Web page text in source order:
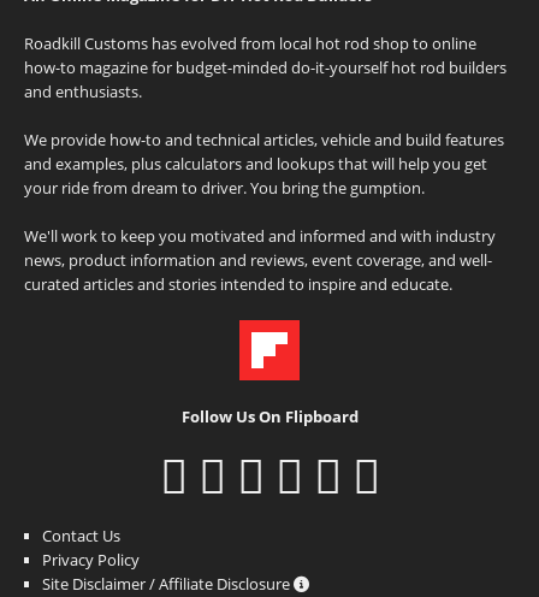
Roadkill Customs has evolved from local hot rod shop to online
how-to magazine for budget-minded do-it-yourself hot rod builders
and enthusiasts.
We provide how-to and technical articles, vehicle and build features
and examples, plus calculators and lookups that will help you get
your ride from dream to driver. You bring the gumption.
We'll work to keep you motivated and informed and with industry
news, product information and reviews, event coverage, and well-
curated articles and stories intended to inspire and educate.
Follow Us On Flipboard
Contact Us
Privacy Policy
Site Disclaimer / Affiliate Disclosure